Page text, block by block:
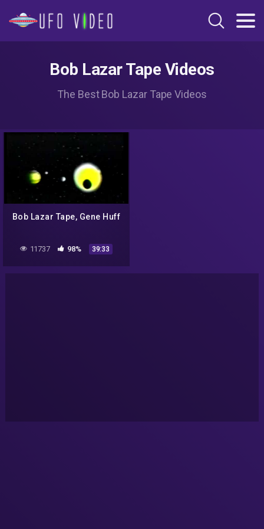
Bob Lazar Tape Videos
The Best Bob Lazar Tape Videos
Bob Lazar Tape, Gene Huff
11737 98% 39:33